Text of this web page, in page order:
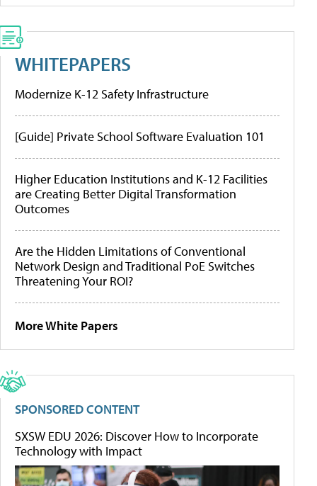
WHITEPAPERS
Modernize K-12 Safety Infrastructure
[Guide] Private School Software Evaluation 101
Higher Education Institutions and K-12 Facilities
are Creating Better Digital Transformation
Outcomes
Are the Hidden Limitations of Conventional
Network Design and Traditional PoE Switches
Threatening Your ROI?
More White Papers
SPONSORED CONTENT
SXSW EDU 2026: Discover How to Incorporate
Technology with Impact